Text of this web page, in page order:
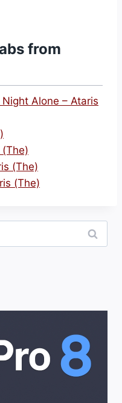
from
Night Alone – Ataris
(The)
(The)